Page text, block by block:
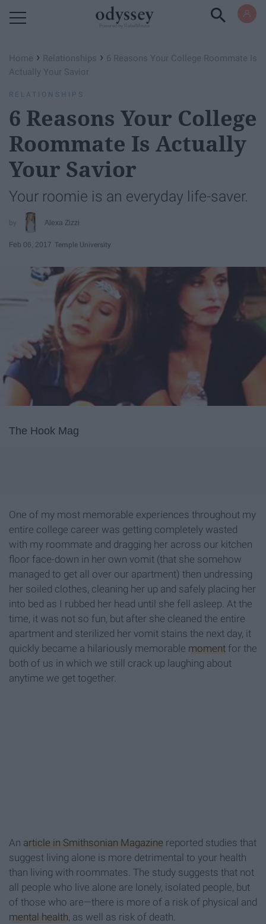
Home › Relationships › 6 Reasons Your College Roommate Is
Actually Your Savior
RELATIONSHIPS
6 Reasons Your College
Roommate Is Actually
Your Savior
Your roomie is an everyday life-saver.
Alexa Zizzi
Feb 06, 2017 Temple University
The Hook Mag
One of my most memorable experiences throughout my
entire college career was getting completely wasted
with my roommate and dragging her across our kitchen
floor face-down in her own vomit (that she somehow
managed to get all over our apartment) then undressing
her soiled clothes, cleaning her up and safely placing her
into bed as I rubbed her head until she fell asleep. At the
time, it was not so fun, but after she cleaned the entire
apartment and sterilized her vomit stains the next day, it
quickly became a hilariously memorable moment for the
both of us in which we still crack up laughing about
anytime we get together.
An article in Smithsonian Magazine reported studies that
suggest living alone is more detrimental to your health
than living with roommates. The study suggests that not
all people who live alone are lonely, isolated people, but
of those who are—there is more of a risk of physical and
mental health, as well as risk of death.